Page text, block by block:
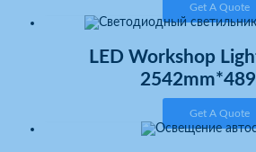
Get A Quote
LED Workshop
Get A Quote